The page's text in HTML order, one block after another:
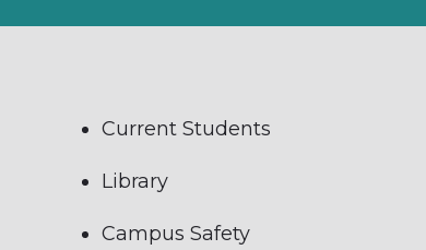
Current Students
Library
Campus Safety